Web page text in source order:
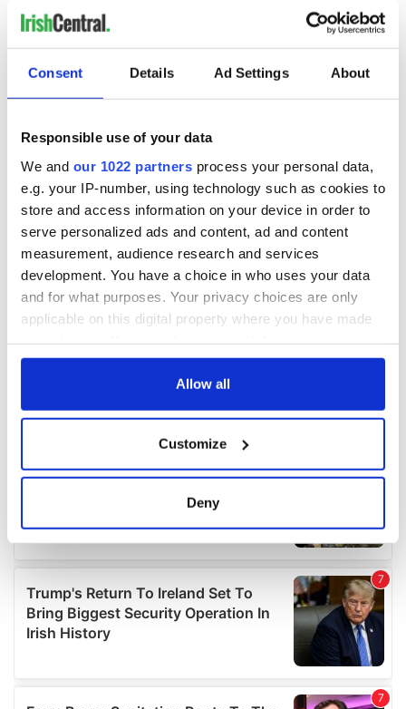
Consent Details Ad Settings About
Responsible use of your data
We and our 1022 partners process your personal data,
e.g. your IP-number, using technology such as cookies to
store and access information on your device in order to
serve personalized ads and content, ad and content
measurement, audience research and services
development. You have a choice in who uses your data
and for what purposes. Your privacy choices are only
applicable on this digital property where you have made
any time from the Cookie Declaration or by clicking on
Collect information about your geographical
location which can be accurate to within several
and set your preferences in the details section.
We use cookies to personalise content and ads, to
provide social media features and to analyse our traffic.
our social media, advertising and analytics partners who
Allow all
Customize
Deny